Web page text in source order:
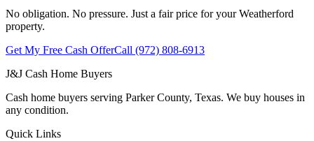
No obligation. No pressure. Just a fair price for your Weatherford
property.
Get My Free Cash OfferCall (972) 808-6913
J&J Cash Home Buyers
Cash home buyers serving Parker County, Texas. We buy houses in
any condition.
Quick Links